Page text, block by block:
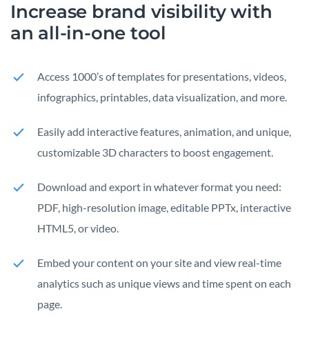
Increase brand visibility with
an all-in-one tool
Access 1000’s of templates for presentations, videos,
infographics, printables, data visualization, and more.
Easily add interactive features, animation, and unique,
customizable 3D characters to boost engagement.
Download and export in whatever format you need:
PDF, high-resolution image, editable PPTx, interactive
HTML5, or video.
Embed your content on your site and view real-time
analytics such as unique views and time spent on each
page.